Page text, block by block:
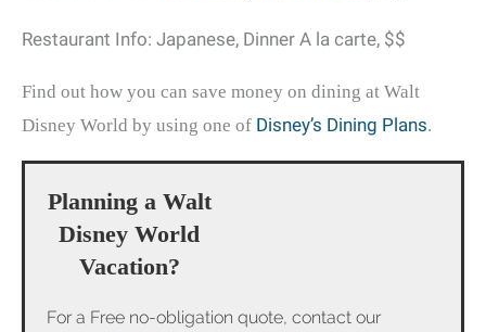
Restaurant Info: Japanese, Dinner A la carte, $$
Find out how you can save money on dining at Walt
Disney World by using one of Disney’s Dining Plans.
Planning a Walt
Disney World
Vacation?
For a Free no-obligation quote, contact our